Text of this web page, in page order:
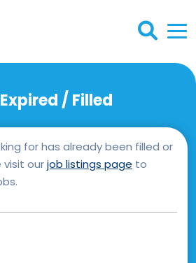
/ Filled
for has already been filled or
visit ourjob listings page to